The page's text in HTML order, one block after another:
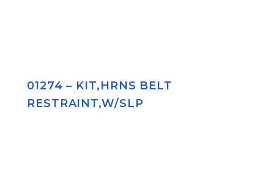
01274 – KIT,HRNS BELT
RESTRAINT,W/SLP